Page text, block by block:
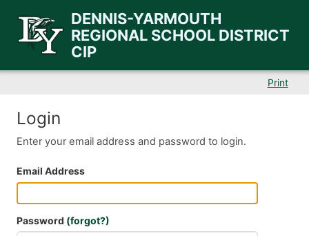
DENNIS-YARMOUTH
REGIONAL SCHOOL DISTRICT
CIP
Print
Login
Enter your email address and password to login.
Email Address
Password (forgot?)